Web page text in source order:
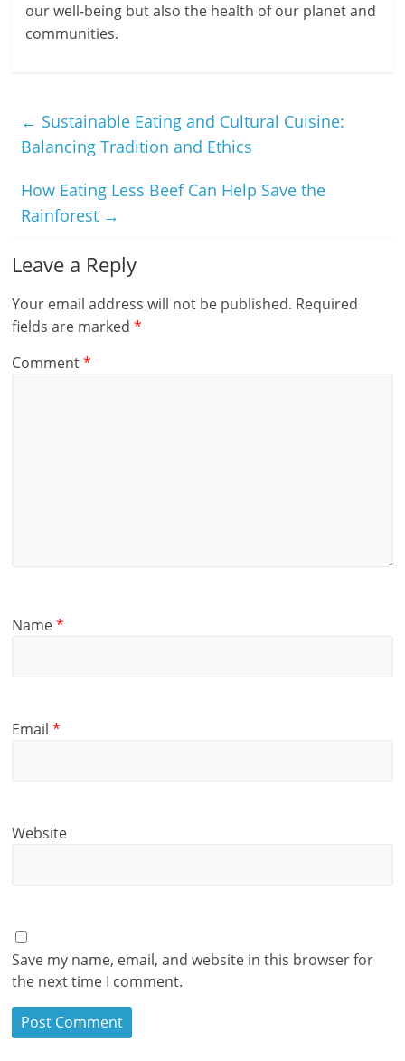
our well-being but also the health of our planet and
communities.
← Sustainable Eating and Cultural Cuisine:
Balancing Tradition and Ethics
How Eating Less Beef Can Help Save the
Rainforest →
Leave a Reply
Your email address will not be published. Required
fields are marked*
Comment*
Name*
Email*
Website
Save my name, email, and website in this browser for
the next time I comment.